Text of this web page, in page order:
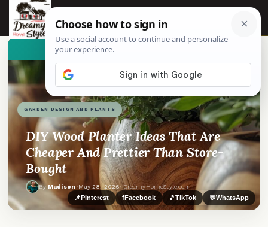
☰
GARDEN DESIGN AND PLANTS
DIY Wood Planter Ideas That Are
Cheaper And Prettier Than Store-
Bought
By Madison ·May 28, 2026· DreamyHomeStyle.com
👀See similar items
📌Pinterest fFacebook 🎵TikTok 💬WhatsApp